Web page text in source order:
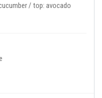
/ top: avocado